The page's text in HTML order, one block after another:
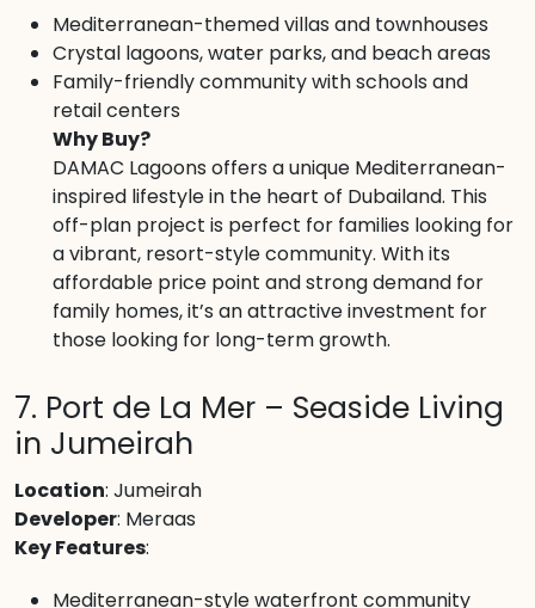
Mediterranean-themed villas and townhouses
Crystal lagoons, water parks, and beach areas
Family-friendly community with schools and
retail centers
Why Buy?
DAMAC Lagoons offers a unique Mediterranean-
inspired lifestyle in the heart of Dubailand. This
off-plan project is perfect for families looking for
a vibrant, resort-style community. With its
affordable price point and strong demand for
family homes, it’s an attractive investment for
those looking for long-term growth.
7. Port de La Mer – Seaside Living
in Jumeirah
Location: Jumeirah
Developer: Meraas
Key Features:
Mediterranean-style waterfront community